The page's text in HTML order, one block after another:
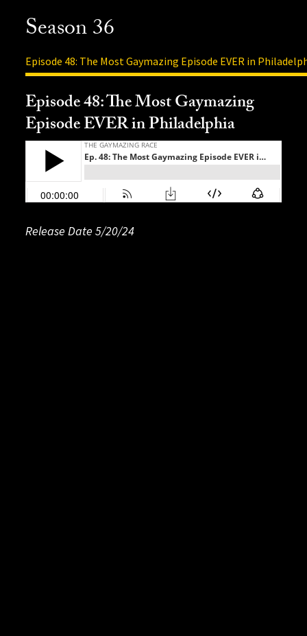
Season 36
Episode 48: The Most Gaymazing Episode EVER in
Episode 48: The Most Gaymazing
Episode EVER in Philadelphia
Release Date 5/20/24
Release Date: 5/13/24
Release Date: 4/29/24
Release Date: 4/22/24
Release Date: 4/8/24
Release Date: 3/25/24